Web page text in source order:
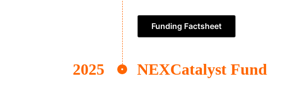
Funding Factsheet
NEXCatalyst Fund